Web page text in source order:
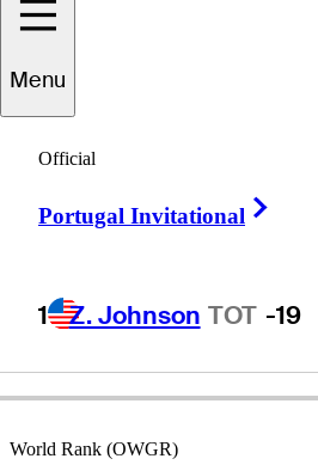
Menu
Official
Portugal Invitational
1 Z. Johnson TOT -19
Paul
ENGLAND
World Rank (OWGR)